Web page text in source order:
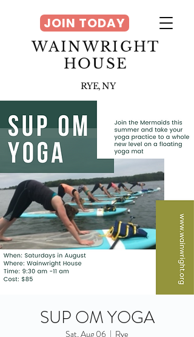
WAINWRIGHT
HOUSE
RYE, NY
JOIN TODAY
SUP OM YOGA
Sat, Aug 06
  |
Rye